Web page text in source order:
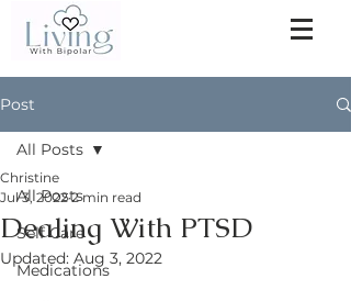
Post
All Posts
Self Care
Medications
All Posts
Dealing With PTSD
Christine
Jul 3, 2022 2 min read
Updated: Aug 3, 2022